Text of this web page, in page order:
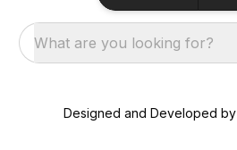
What are you looking for?
Designed and Developed by